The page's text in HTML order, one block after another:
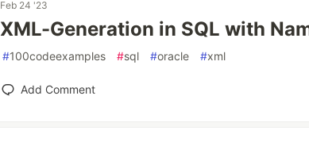
Feb 24 '23
XML-Generation in SQL with
#100codeexamples #sql #oracle #xml
Add Comment